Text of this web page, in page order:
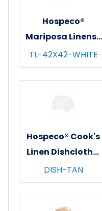
Hospeco®
Mariposa Linens®
Tablecloths,
White, 6/pk - 4
pks/cs - 42"x42"
TL-42X42-WHITE
Hospeco® Cook's
Linen Dishcloths,
12"x12", 12/pk - 12
pks/cs - Tan &
White
DISH-TAN